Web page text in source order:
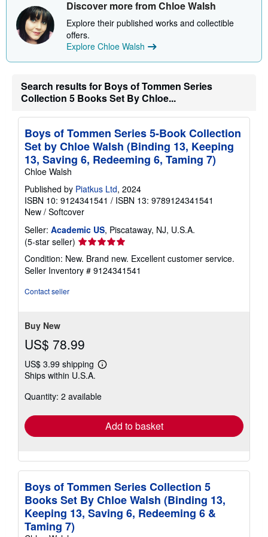
Discover more from Chloe Walsh
Explore their published works and collectible
offers.
Explore Chloe Walsh
Search results for Boys of Tommen Series
Collection 5 Books Set By Chloe...
Boys of Tommen Series 5-Book Collection
Set by Chloe Walsh (Binding 13, Keeping
13, Saving 6, Redeeming 6, Taming 7)
Chloe Walsh
Published by Piatkus Ltd, 2024
ISBN 10: 9124341541 / ISBN 13: 9789124341541
New / Softcover
Seller: Academic US, Piscataway, NJ, U.S.A.
(5-star seller) Seller
rating
5
out
Condition: New. Brand new. Excellent customer service.
Seller Inventory # 9124341541
Contact seller
Buy New
US$ 78.99
US$ 3.99 shipping
Learn
shipping
Ships within U.S.A.
Quantity: 2 available
Add to basket
Boys of Tommen Series Collection 5
Books Set By Chloe Walsh (Binding 13,
Keeping 13, Saving 6, Redeeming 6 &
Taming 7)